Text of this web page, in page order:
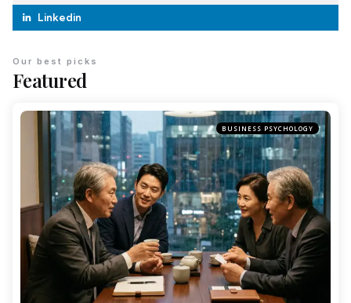
Linkedin
Featured
Our best picks
BUSINESS PSYCHOLOGY